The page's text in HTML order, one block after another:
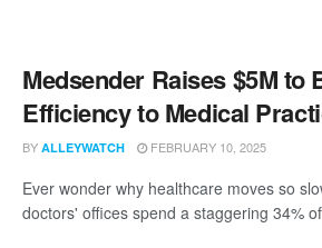
Medsender Raises $5M to
Efficiency to Medical
BY ALLEYWATCH FEBRUARY 10, 2025
Ever wonder why healthcare moves so
doctors' offices spend a staggering 34%